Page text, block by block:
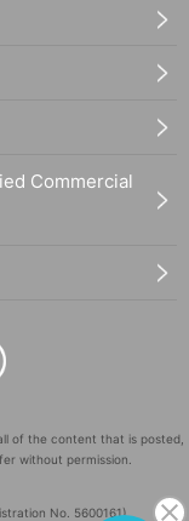
Commercial
of the content that is posted,
without permission.
No. 5600161)